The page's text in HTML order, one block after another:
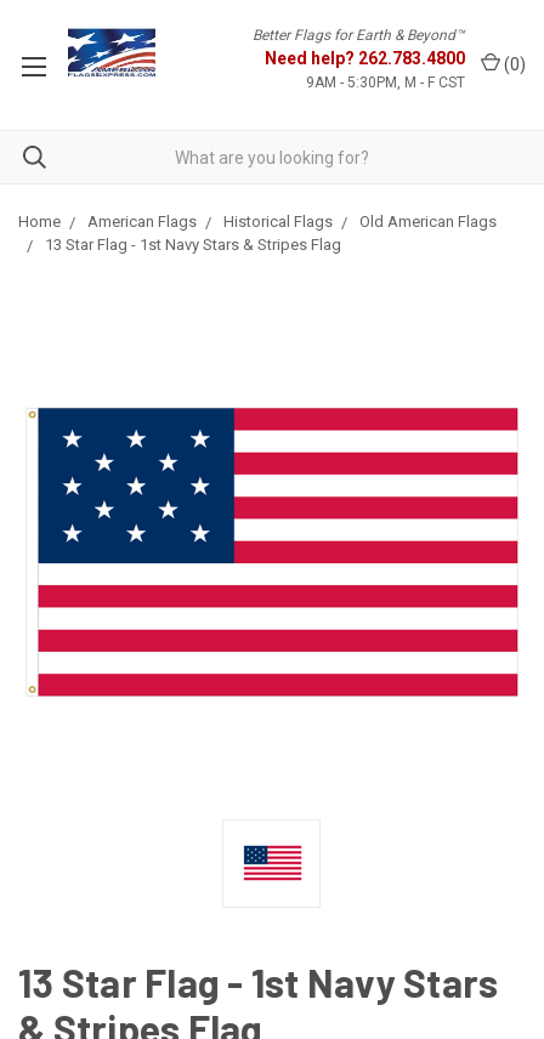
Better Flags for Earth & Beyond™
Need help? 262.783.4800
9AM - 5:30PM, M - F CST
(0)
Home American Flags Historical Flags
Old American Flags
13 Star Flag - 1st Navy Stars & Stripes Flag
13 Star Flag - 1st Navy Stars
& Stripes Flag